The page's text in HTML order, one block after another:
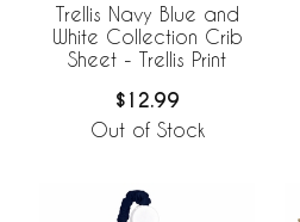
Trellis Navy Blue and
White Collection Crib
Sheet - Trellis Print
$12.99
Out of Stock